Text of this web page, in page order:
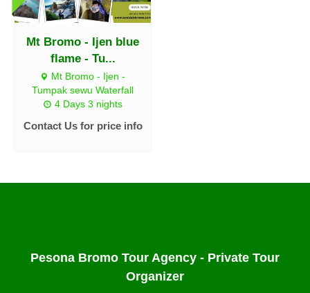
Mt Bromo - Ijen blue
flame - Tu...
Mt Bromo - Ijen -
Tumpak sewu Waterfall
4 Days 3 nights
Contact Us for price info
Pesona Bromo Tour Agency - Private Tour
Organizer